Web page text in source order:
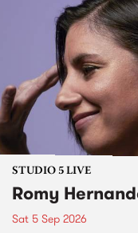
STUDIO 5 LIVE
Romy
Sat 5 Sep 2026